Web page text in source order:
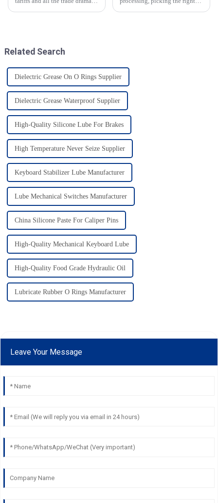
Related Search
Dielectric Grease On O Rings Supplier
Dielectric Grease Waterproof Supplier
High-Quality Silicone Lube For Brakes
High Temperature Never Seize Supplier
Keyboard Stabilizer Lube Manufacturer
Lube Mechanical Switches Manufacturer
China Silicone Paste For Caliper Pins
High-Quality Mechanical Keyboard Lube
High-Quality Food Grade Hydraulic Oil
Lubricate Rubber O Rings Manufacturer
Leave Your Message